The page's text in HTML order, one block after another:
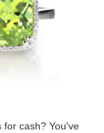
for cash? You've